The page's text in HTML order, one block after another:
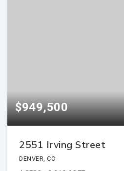
$949,500
2551 Irving Street
DENVER, CO